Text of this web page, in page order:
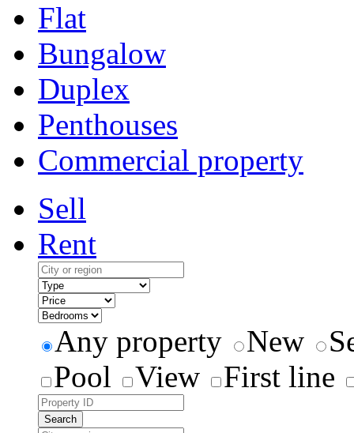
Flat
Bungalow
Duplex
Penthouses
Commercial property
Sell
Rent
Any property New
Pool
View First line
Search